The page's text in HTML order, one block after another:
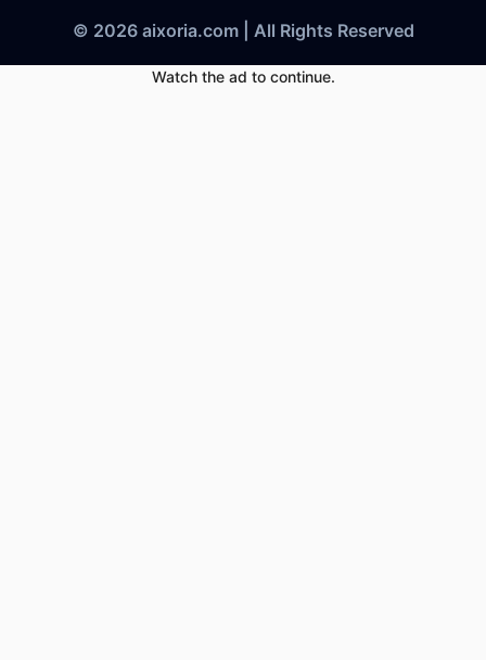
© 2026 aixoria.com | All Rights Reserved
Watch the ad to continue.